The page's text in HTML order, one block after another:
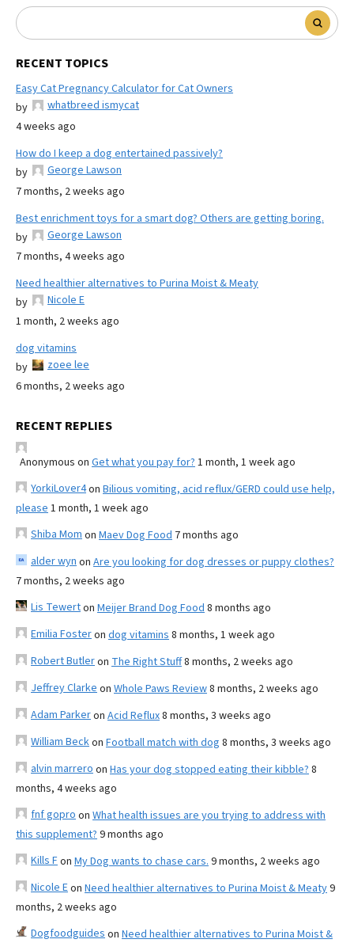
RECENT TOPICS
Easy Cat Pregnancy Calculator for Cat Owners
by
whatbreed ismycat
4 weeks ago
How do I keep a dog entertained passively?
by
George Lawson
7 months, 2 weeks ago
Best enrichment toys for a smart dog? Others are getting boring.
by
George Lawson
7 months, 4 weeks ago
Need healthier alternatives to Purina Moist & Meaty
by
Nicole E
1 month, 2 weeks ago
dog vitamins
by
zoee lee
6 months, 2 weeks ago
RECENT REPLIES
Anonymous on Get what you pay for? 1 month, 1 week ago
YorkiLover4on Bilious vomiting, acid reflux/GERD could use help,
please 1 month, 1 week ago
Shiba Mom on Maev Dog Food 7 months ago
alder wyn on Are you looking for dog dresses or puppy clothes?
7 months, 2 weeks ago
Lis Tewerton Meijer Brand Dog Food 8 months ago
Emilia Fosteron dog vitamins 8 months, 1 week ago
Robert Butleron The Right Stuff8 months, 2 weeks ago
Jeffrey Clarke on Whole Paws Review8 months, 2 weeks ago
Adam Parkeron Acid Reflux8 months, 3 weeks ago
William Beckon Football match with dog 8 months, 3 weeks ago
alvin marrero on Has your dog stopped eating their kibble? 8
months, 4 weeks ago
fnf gopro on What health issues are you trying to address with
this supplement? 9 months ago
Kills Fon My Dog wants to chase cars. 9 months, 2 weeks ago
Nicole Eon Need healthier alternatives to Purina Moist & Meaty9
months, 2 weeks ago
Dogfoodguides on Need healthier alternatives to Purina Moist &